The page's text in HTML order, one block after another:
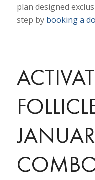
plan designed
step by booking a